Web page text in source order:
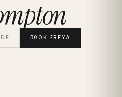
BOOK FREYA